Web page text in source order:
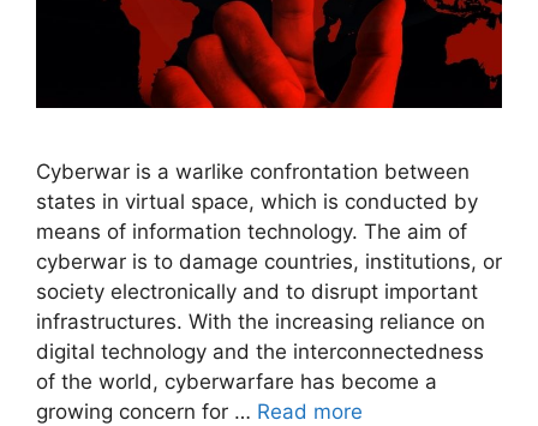
Cyberwar is a warlike confrontation between
states in virtual space, which is conducted by
means of information technology. The aim of
cyberwar is to damage countries, institutions, or
society electronically and to disrupt important
infrastructures. With the increasing reliance on
digital technology and the interconnectedness
of the world, cyberwarfare has become a
growing concern for … Read more